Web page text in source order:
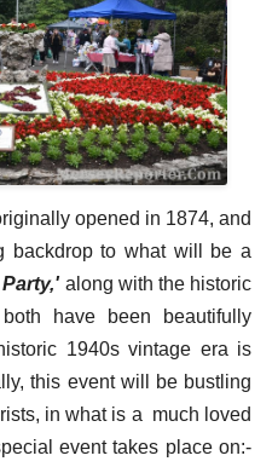
opened in 1874, and
backdrop to what will be a
along with the historic
have been beautifully
1940s vintage era is
this event will be bustling
in what is a much loved
event takes place on:-